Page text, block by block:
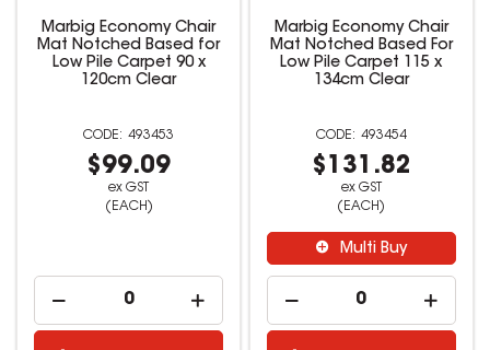
Marbig Economy Chair
Mat Notched Based for
Low Pile Carpet 90 x
120cm Clear
493453
$99.09
ex GST
(EACH)
Marbig Economy Chair
Mat Notched Based For
Low Pile Carpet 115 x
134cm Clear
493454
$131.82
ex GST
(EACH)
Multi Buy